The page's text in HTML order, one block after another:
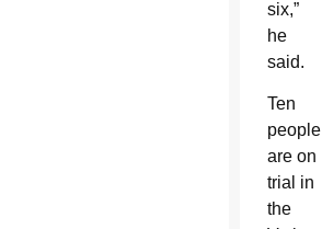
six,”
he
said.
Ten
people
are on
trial in
the